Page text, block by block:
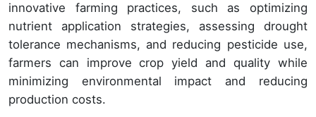
innovative farming practices, such as optimizing
nutrient application strategies, assessing drought
tolerance mechanisms, and reducing pesticide use,
farmers can improve crop yield and quality while
minimizing environmental impact and reducing
production costs.